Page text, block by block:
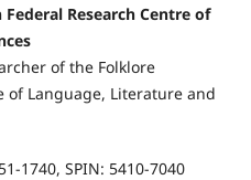
Research Centre of
of the Folklore
of Language, Literature and
1740, SPIN: 5410-7040